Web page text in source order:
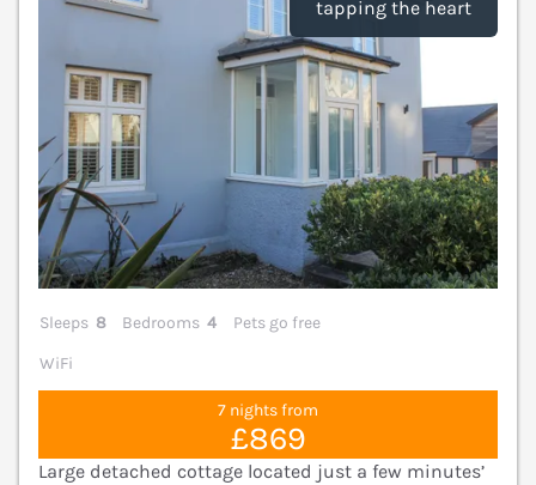
tapping the heart
Sleeps 8 Bedrooms 4
Pets go free
WiFi
7 nights from
£869
Large detached cottage located just a few minutes’